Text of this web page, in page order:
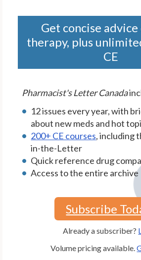
Get concise
therapy, plus
CE
Pharmacist's Letter Canada
12 issues every year, with
about new meds and hot
200+ CE courses, including
in-the-Letter
Quick reference drug
Access to the entire archive
Subscribe
Already a subscriber?
Volume pricing available.